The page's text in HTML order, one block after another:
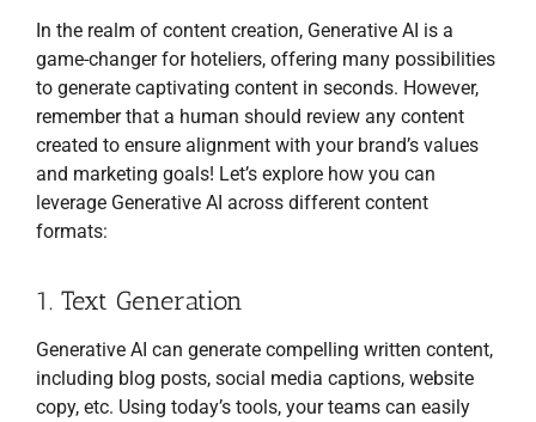
In the realm of content creation, Generative AI is a
game-changer for hoteliers, offering many possibilities
to generate captivating content in seconds. However,
remember that a human should review any content
created to ensure alignment with your brand’s values
and marketing goals! Let’s explore how you can
leverage Generative AI across different content
formats:
1. Text Generation
Generative AI can generate compelling written content,
including blog posts, social media captions, website
copy, etc. Using today’s tools, your teams can easily